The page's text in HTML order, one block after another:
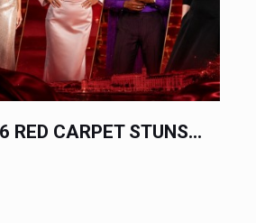
RED CARPET STUNS...